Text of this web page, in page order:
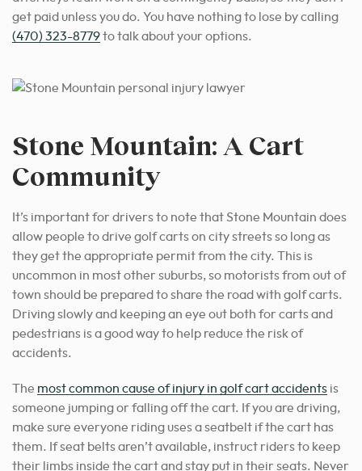
get paid unless you do. You have nothing to lose by calling
(470) 323-8779to talk about your options.
Stone Mountain: A Cart
Community
It’s important for drivers to note that Stone Mountain does
allow people to drive golf carts on city streets so long as
they get the appropriate permit from the city. This is
uncommon in most other suburbs, so motorists from out of
town should be prepared to share the road with golf carts.
Driving slowly and keeping an eye out both for carts and
pedestrians is a good way to help reduce the risk of
accidents.
The most common cause of injury in golf cart accidents is
someone jumping or falling off the cart. If you are driving,
make sure everyone riding uses a seatbelt if the cart has
them. If seat belts aren’t available, instruct riders to keep
their limbs inside the cart and stay put in their seats. Never